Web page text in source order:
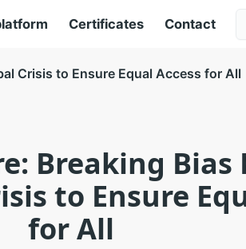
Certificates Contact
Crisis to Ensure Equal Access for All
Breaking Bias
to Ensure
for All